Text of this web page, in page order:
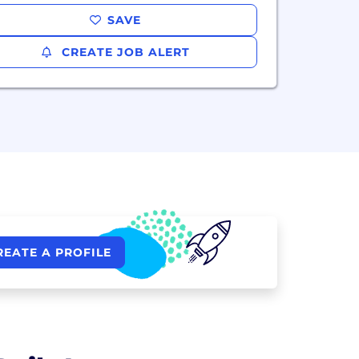
SAVE
CREATE JOB ALERT
A PROFILE